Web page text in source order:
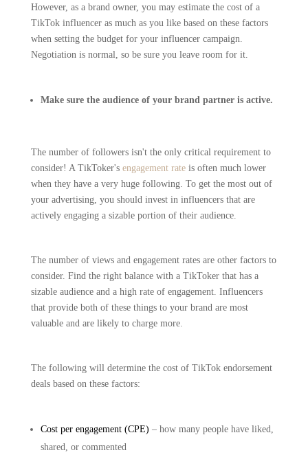
However, as a brand owner, you may estimate the cost of a
TikTok influencer as much as you like based on these factors
when setting the budget for your influencer campaign.
Negotiation is normal, so be sure you leave room for it.
Make sure the audience of your brand partner is active.
The number of followers isn't the only critical requirement to
consider! A TikToker's engagement rateis often much lower
when they have a very huge following. To get the most out of
your advertising, you should invest in influencers that are
actively engaging a sizable portion of their audience.
The number of views and engagement rates are other factors to
consider. Find the right balance with a TikToker that has a
sizable audience and a high rate of engagement. Influencers
that provide both of these things to your brand are most
valuable and are likely to charge more.
The following will determine the cost of TikTok endorsement
deals based on these factors:
Cost per engagement (CPE) – how many people have liked,
shared, or commented